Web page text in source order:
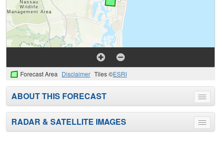
Forecast Area Disclaimer Tiles ©ESRI
Toggle
menu
ABOUT THIS FORECAST
Toggle
menu
RADAR & SATELLITE IMAGES